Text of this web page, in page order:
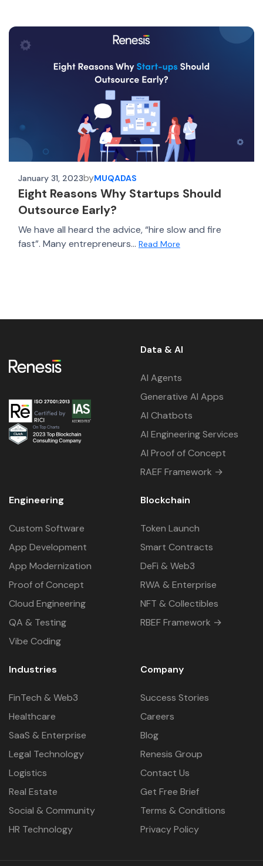
January 31, 2023byMUQADAS
Eight Reasons Why Startups Should
Outsource Early?
We have all heard the advice, “hire slow and fire
fast”. Many entrepreneurs... Read More
Data & AI
AI Agents
Generative AI Apps
AI Chatbots
AI Engineering Services
AI Proof of Concept
RAEF Framework →
Engineering
Custom Software
App Development
App Modernization
Proof of Concept
Cloud Engineering
QA & Testing
Vibe Coding
Blockchain
Token Launch
Smart Contracts
DeFi & Web3
RWA & Enterprise
NFT & Collectibles
RBEF Framework →
Industries
FinTech & Web3
Healthcare
SaaS & Enterprise
Legal Technology
Logistics
Real Estate
Social & Community
HR Technology
Company
Success Stories
Careers
Blog
Renesis Group
Contact Us
Get Free Brief
Terms & Conditions
Privacy Policy